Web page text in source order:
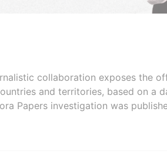
collaboration exposes the
and territories, based on a
Papers investigation was